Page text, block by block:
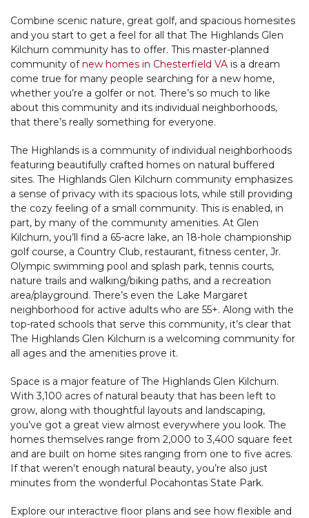
Combine scenic nature, great golf, and spacious homesites
and you start to get a feel for all that The Highlands Glen
Kilchurn community has to offer. This master-planned
community ofnew homes in Chesterfield VA is a dream
come true for many people searching for a new home,
whether you’re a golfer or not. There’s so much to like
about this community and its individual neighborhoods,
that there’s really something for everyone.
The Highlands is a community of individual neighborhoods
featuring beautifully crafted homes on natural buffered
sites. The Highlands Glen Kilchurn community emphasizes
a sense of privacy with its spacious lots, while still providing
the cozy feeling of a small community. This is enabled, in
part, by many of the community amenities. At Glen
Kilchurn, you’ll find a 65-acre lake, an 18-hole championship
golf course, a Country Club, restaurant, fitness center, Jr.
Olympic swimming pool and splash park, tennis courts,
nature trails and walking/biking paths, and a recreation
area/playground. There’s even the Lake Margaret
neighborhood for active adults who are 55+. Along with the
top-rated schools that serve this community, it’s clear that
The Highlands Glen Kilchurn is a welcoming community for
all ages and the amenities prove it.
Space is a major feature of The Highlands Glen Kilchurn.
With 3,100 acres of natural beauty that has been left to
grow, along with thoughtful layouts and landscaping,
you’ve got a great view almost everywhere you look. The
homes themselves range from 2,000 to 3,400 square feet
and are built on home sites ranging from one to five acres.
If that weren’t enough natural beauty, you’re also just
minutes from the wonderful Pocahontas State Park.
Explore our interactive floor plans and see how flexible and